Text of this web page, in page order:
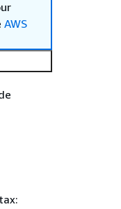
AWS